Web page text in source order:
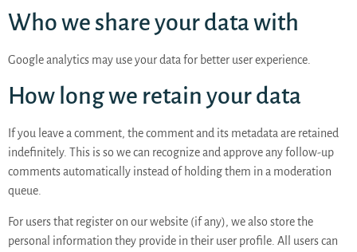
Who we share your data with
Google analytics may use your data for better user experience.
How long we retain your data
If you leave a comment, the comment and its metadata are retained
indefinitely. This is so we can recognize and approve any follow-up
comments automatically instead of holding them in a moderation
queue.
For users that register on our website (if any), we also store the
personal information they provide in their user profile. All users can